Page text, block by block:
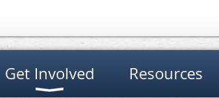
Get Involved Resources